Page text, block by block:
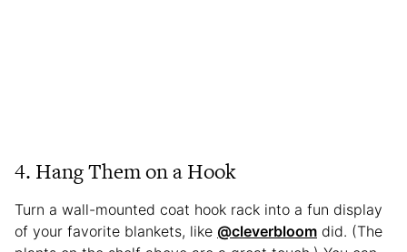
4. Hang Them on a Hook
Turn a wall-mounted coat hook rack into a fun display
of your favorite blankets, like @cleverbloom did. (The